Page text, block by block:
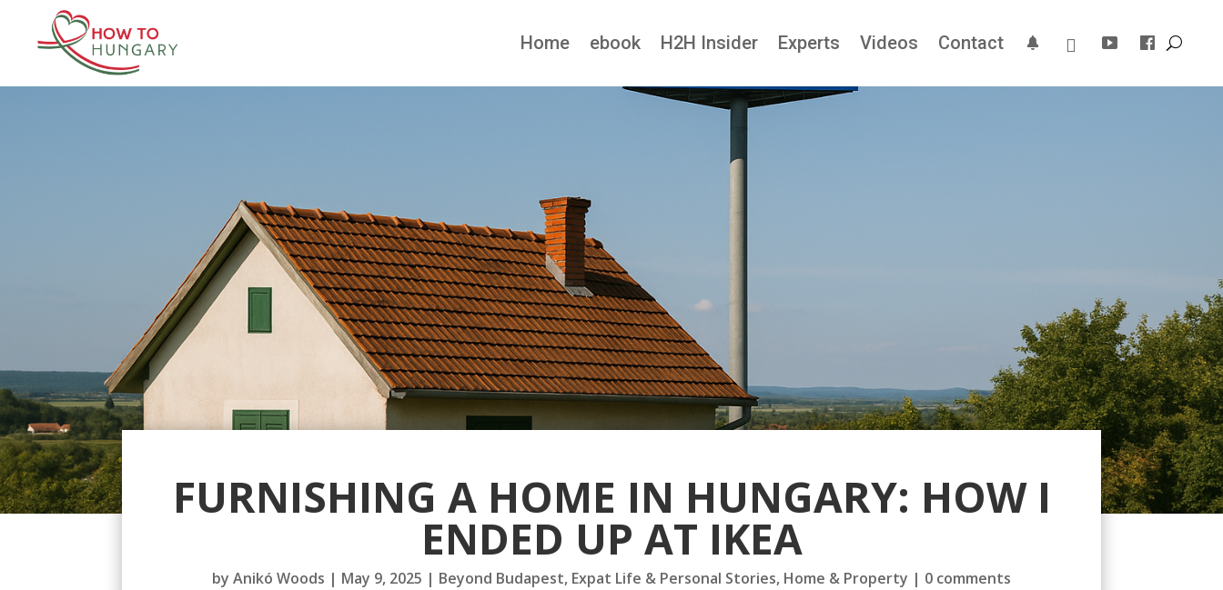
Home ebook H2H Insider Experts Videos Contact
FURNISHING A HOME IN HUNGARY: HOW I
ENDED UP AT IKEA
by Anikó Woods | May 9, 2025 | Beyond Budapest, Expat Life & Personal Stories, Home & Property | 0 comments